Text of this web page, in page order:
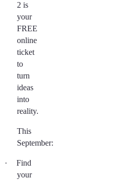
2 is
your
FREE
online
ticket
to
turn
ideas
into
reality.
This
September:
·
Find
your